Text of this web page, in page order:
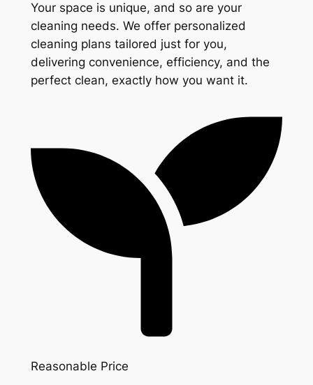
Your space is unique, and so are your
cleaning needs. We offer personalized
cleaning plans tailored just for you,
delivering convenience, efficiency, and the
perfect clean, exactly how you want it.
Reasonable Price